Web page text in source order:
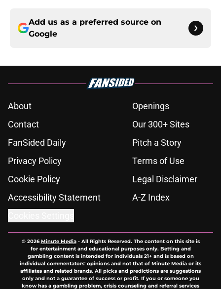
Add us as a preferred source on
Google
About
Openings
Contact
Our 300+ Sites
FanSided Daily
Pitch a Story
Privacy Policy
Terms of Use
Cookie Policy
Legal Disclaimer
Accessibility Statement
A-Z Index
© 2026Minute Media- All Rights Reserved. The content on this site is
for entertainment and educational purposes only. Betting and
gambling content is intended for individuals 21+ and is based on
individual commentators' opinions and not that of Minute Media or its
affiliates and related brands. All picks and predictions are suggestions
only and not a guarantee of success or profit. If you or someone you
know has a gambling problem, crisis counseling and referral services